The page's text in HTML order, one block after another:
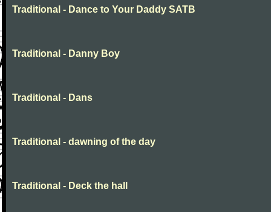
Traditional - Dance to Your Daddy SATB
Traditional - Danny Boy
Traditional - Dans
Traditional - dawning of the day
Traditional - Deck the hall